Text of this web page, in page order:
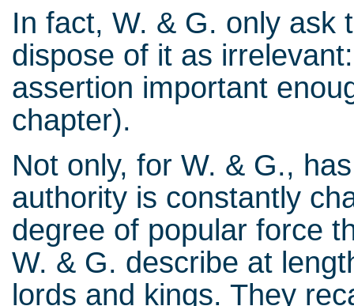
In fact, W. & G. only ask
dispose of it as
assertion important
chapter).
Not only, for W. & G.,
authority is constantly
degree of popular force
W. & G. describe at
lords and kings. They